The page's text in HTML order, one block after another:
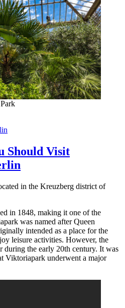
Should Visit
in the Kreuzberg district of
in 1848, making it one of the
was named after Queen
intended as a place for the
leisure activities. However, the
during the early 20th century. It was
Viktoriapark underwent a major